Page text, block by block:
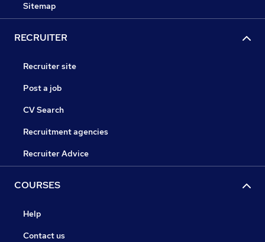
Sitemap
RECRUITER
Recruiter site
Post a job
CV Search
Recruitment agencies
Recruiter Advice
COURSES
Help
Contact us